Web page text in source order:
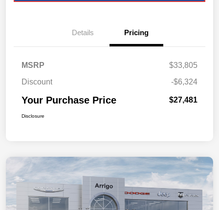
Details Pricing
MSRP
$33,805
Discount
-$6,324
Your Purchase Price $27,481
Disclosure